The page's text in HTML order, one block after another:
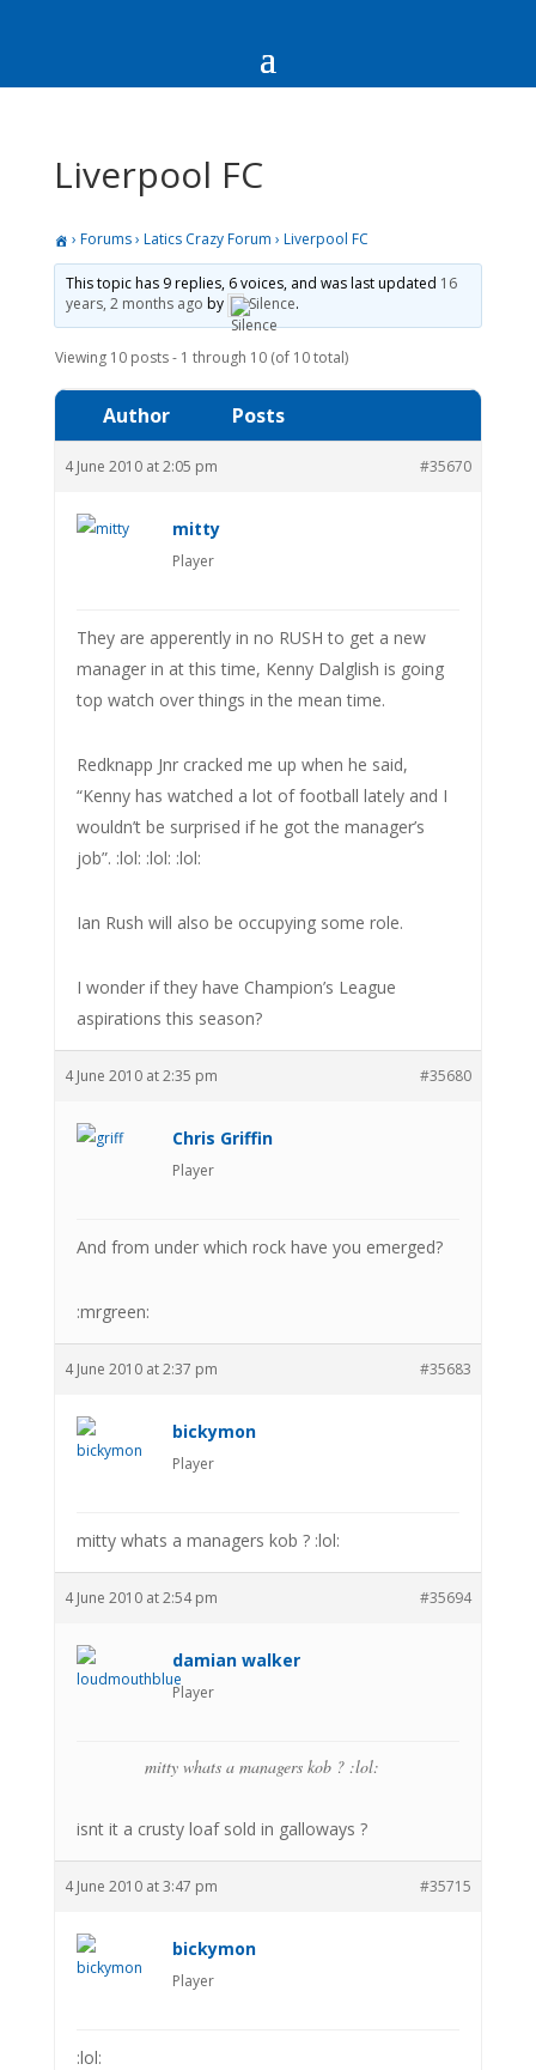
Liverpool FC
› Forums› Latics Crazy Forum › Liverpool FC
This topic has 9 replies, 6 voices, and was last updated 16
years, 2 months ago by Silence.
Viewing 10 posts - 1 through 10 (of 10 total)
Author Posts
4 June 2010 at 2:05 pm #35670
mitty
Player
They are apperently in no RUSH to get a new
manager in at this time, Kenny Dalglish is going
top watch over things in the mean time.
Redknapp Jnr cracked me up when he said,
“Kenny has watched a lot of football lately and I
wouldn’t be surprised if he got the manager’s
job”. :lol: :lol: :lol:
Ian Rush will also be occupying some role.
I wonder if they have Champion’s League
aspirations this season?
4 June 2010 at 2:35 pm #35680
Chris Griffin
Player
And from under which rock have you emerged?
:mrgreen:
4 June 2010 at 2:37 pm #35683
bickymon
Player
mitty whats a managers kob ? :lol:
4 June 2010 at 2:54 pm #35694
damian walker
Player
mitty whats a managers kob ? :lol:
isnt it a crusty loaf sold in galloways ?
4 June 2010 at 3:47 pm #35715
bickymon
Player
:lol: